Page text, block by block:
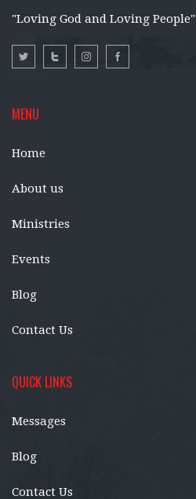
"Loving God and Loving People"
MENU
Home
About us
Ministries
Events
Blog
Contact Us
QUICK LINKS
Messages
Blog
Contact Us